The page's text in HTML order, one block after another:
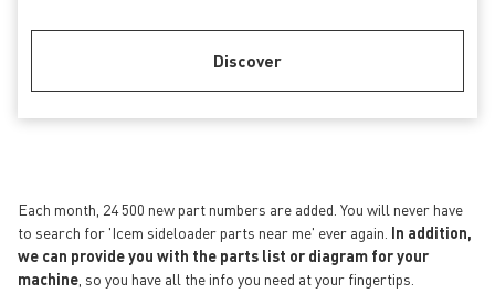
Discover
Each month, 24 500 new part numbers are added. You will never have
to search for 'Icem sideloader parts near me' ever again. In addition,
we can provide you with the parts list or diagram for your
machine , so you have all the info you need at your fingertips.